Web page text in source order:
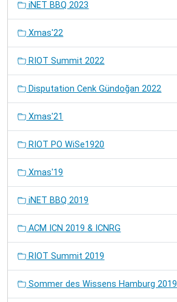
iNET BBQ 2023
Xmas'22
RIOT Summit 2022
Disputation Cenk Gündoğan 2022
Xmas'21
RIOT PO WiSe1920
Xmas'19
iNET BBQ 2019
ACM ICN 2019 & ICNRG
RIOT Summit 2019
Sommer des Wissens Hamburg 2019